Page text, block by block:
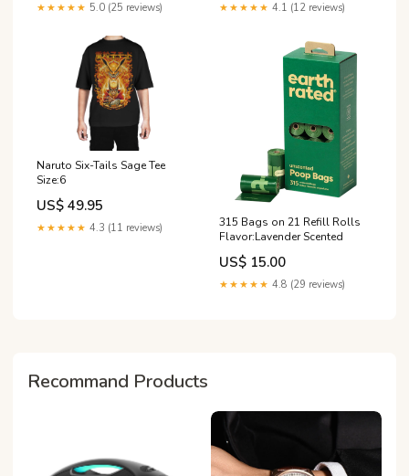
★★★★★ 5.0 (25 reviews) ★★★★★ 4.1 (12 reviews)
Naruto Six-Tails Sage Tee
Size:6
US$ 49.95
★★★★★ 4.3 (11 reviews)
315 Bags on 21 Refill Rolls
Flavor:Lavender Scented
US$ 15.00
★★★★★ 4.8 (29 reviews)
Recommand Products